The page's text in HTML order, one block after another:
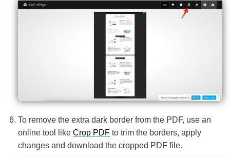
To remove the extra dark border from the PDF, use an
online tool like Crop PDF to trim the borders, apply
changes and download the cropped PDF file.